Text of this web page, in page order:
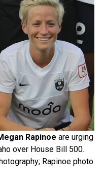
Rapinoe are urging
over House Bill 500.
Rapinoe photo